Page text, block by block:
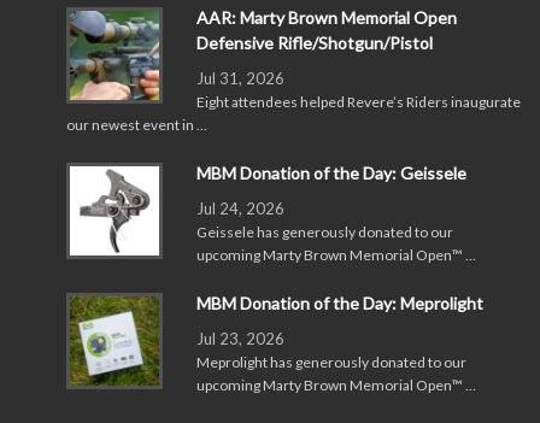
AAR: Marty Brown Memorial Open
Defensive Rifle/Shotgun/Pistol
Jul 31, 2026
Eight attendees helped Revere’s Riders inaugurate
our newest event in …
MBM Donation of the Day: Geissele
Jul 24, 2026
Geissele has generously donated to our
upcoming Marty Brown Memorial Open™ …
MBM Donation of the Day: Meprolight
Jul 23, 2026
Meprolight has generously donated to our
upcoming Marty Brown Memorial Open™ …